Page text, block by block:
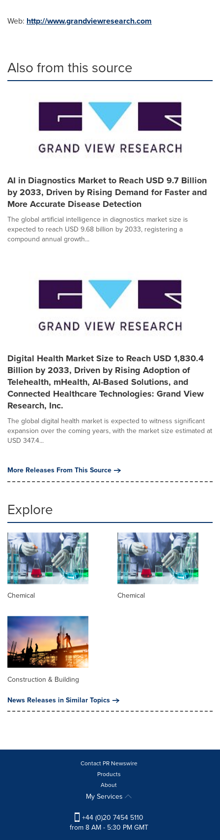
Web: http://www.grandviewresearch.com
Also from this source
AI in Diagnostics Market to Reach USD 9.7 Billion
by 2033, Driven by Rising Demand for Faster and
More Accurate Disease Detection
The global artificial intelligence in diagnostics market size is
expected to reach USD 9.68 billion by 2033, registering a
compound annual growth...
Digital Health Market Size to Reach USD 1,830.4
Billion by 2033, Driven by Rising Adoption of
Telehealth, mHealth, AI-Based Solutions, and
Connected Healthcare Technologies: Grand View
Research, Inc.
The global digital health market is expected to witness significant
expansion over the coming years, with the market size estimated at
USD 347.4...
More Releases From This Source
Explore
Chemical Chemical
Construction & Building
News Releases in Similar Topics
Contact PR Newswire
Products
About
My Services
+44 (0)20 7454 5110
from 8 AM - 5:30 PM GMT